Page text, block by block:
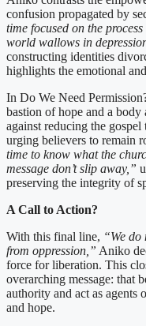
confusion propagated by
time focused on the
world wallows in
constructing identities
highlights the emotional
In Do We Need
bastion of hope and a
against reducing the
urging believers to remain
time to know what the
message don’t slip away,”
preserving the integrity of
A Call to Action?
With this final line, “We do
from oppression,” Aniko
force for liberation. This
overarching message: that
authority and act as agents
and hope.